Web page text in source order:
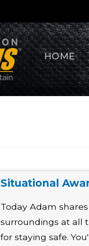
HOME
Situational
Today Adam
surroundings at all
for staying safe.